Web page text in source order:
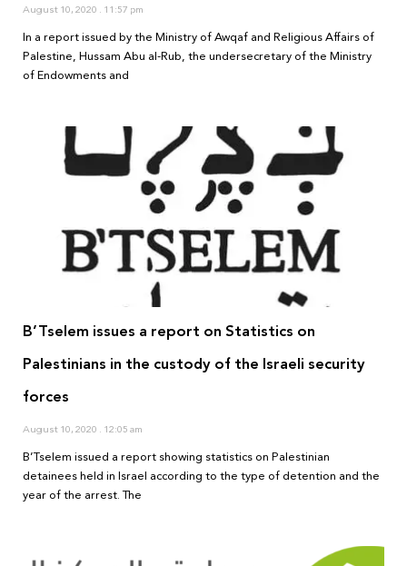
August 10, 2020 11:57 pm
In a report issued by the Ministry of Awqaf and Religious Affairs of
Palestine, Hussam Abu al-Rub, the undersecretary of the Ministry
of Endowments and
B’Tselem issues a report on Statistics on
Palestinians in the custody of the Israeli security
forces
August 10, 2020 12:05 am
B’Tselem issued a report showing statistics on Palestinian
detainees held in Israel according to the type of detention and the
year of the arrest. The